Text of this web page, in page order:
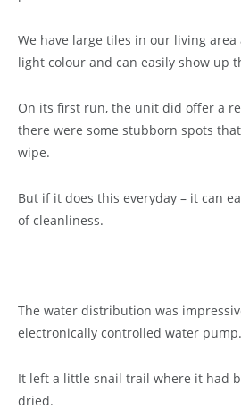
We have large tiles in our living
light colour and can easily show up
On its first run, the unit did offer a
there were some stubborn spots
wipe.
But if it does this everyday – it can
of cleanliness.
The water distribution was
electronically controlled water pump.
It left a little snail trail where it had
dried.